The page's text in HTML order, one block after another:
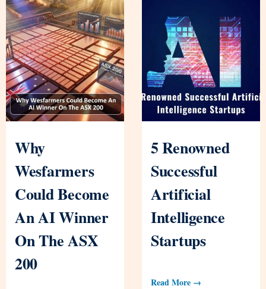
Why
Wesfarmers
Could Become
An AI Winner
On The ASX
200
5 Renowned
Successful
Artificial
Intelligence
Startups
Read More →